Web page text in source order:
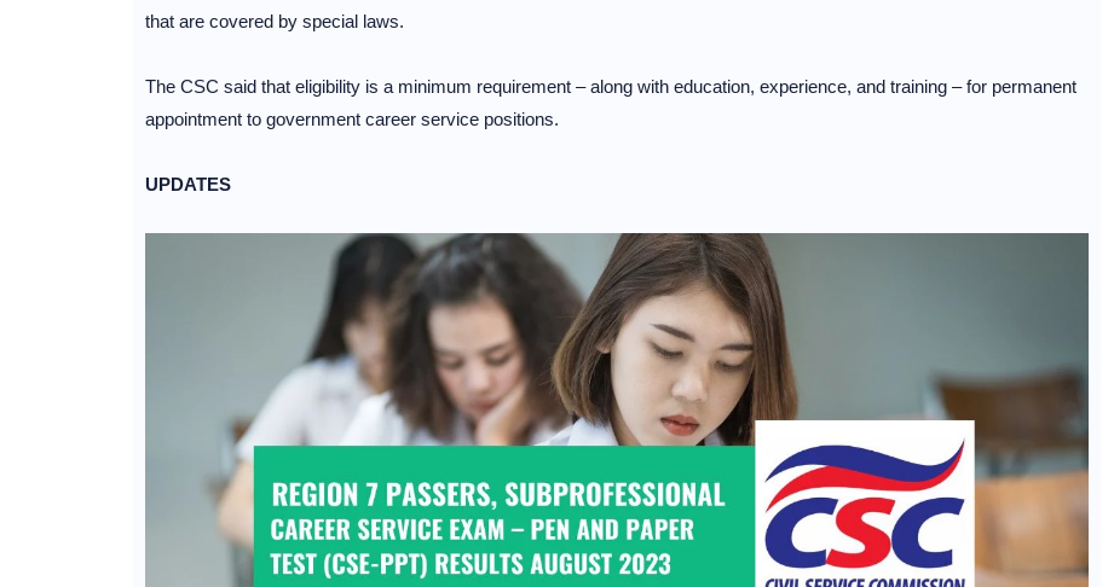
that are covered by special laws.
The CSC said that eligibility is a minimum requirement – along with education, experience, and training – for permanent
appointment to government career service positions.
UPDATES